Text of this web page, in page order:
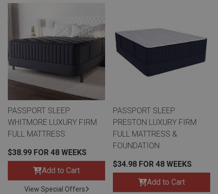
PASSPORT SLEEP
WHITMORE LUXURY FIRM
FULL MATTRESS
$38.99 FOR 48 WEEKS
Add to Cart
View Special Offers
PASSPORT SLEEP
PRESTON LUXURY FIRM
FULL MATTRESS &
FOUNDATION
$34.98 FOR 48 WEEKS
Add to Cart